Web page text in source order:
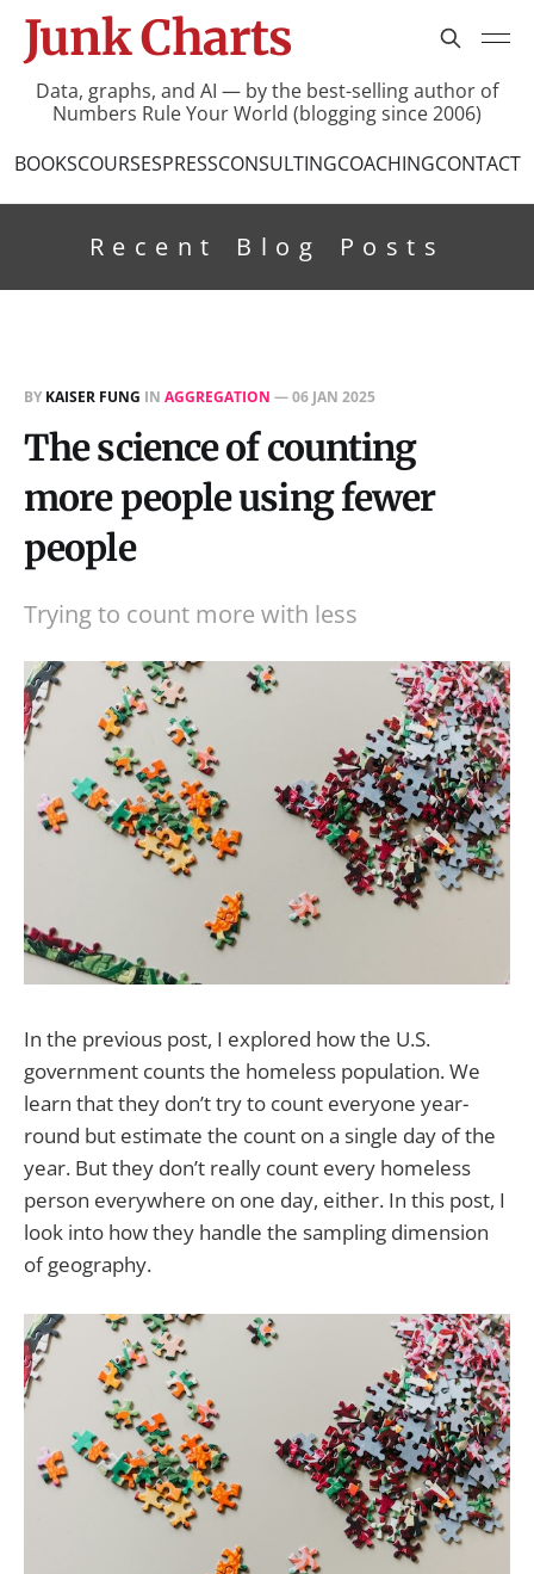
Junk Charts
Data, graphs, and AI — by the best-selling author of
Numbers Rule Your World (blogging since 2006)
BOOKSCOURSESPRESSCONSULTINGCOACHINGCONTACT
Recent Blog Posts
BY KAISER FUNG IN AGGREGATION —06 JAN 2025
The science of counting
more people using fewer
people
Trying to count more with less
In the previous post, I explored how the U.S.
government counts the homeless population. We
learn that they don’t try to count everyone year-
round but estimate the count on a single day of the
year. But they don’t really count every homeless
person everywhere on one day, either. In this post, I
look into how they handle the sampling dimension
of geography.